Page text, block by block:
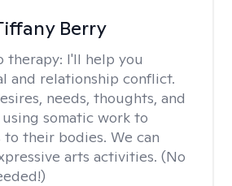
Berry
therapy: I'll help you
and relationship conflict.
needs, thoughts, and
somatic work to
their bodies. We can
arts activities. (No